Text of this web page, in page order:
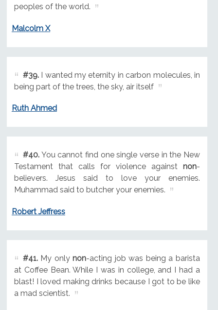
peoples of the world.
Malcolm X
#39.I wanted my eternity in carbon molecules, in
being part of the trees, the sky, air itself
Ruth Ahmed
#40.You cannot find one single verse in the New
Testament that calls for violence against non-
believers. Jesus said to love your enemies.
Muhammad said to butcher your enemies.
Robert Jeffress
#41.My onlynon-acting job was being a barista
at Coffee Bean. While I was in college, and I had a
blast! I loved making drinks because I got to be like
a mad scientist.